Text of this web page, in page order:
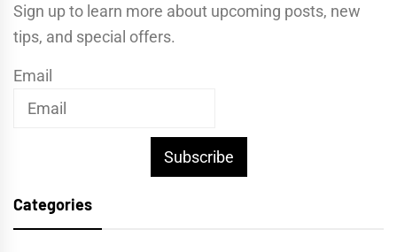
Sign up to learn more about upcoming posts, new
tips, and special offers.
Email
Subscribe
Categories